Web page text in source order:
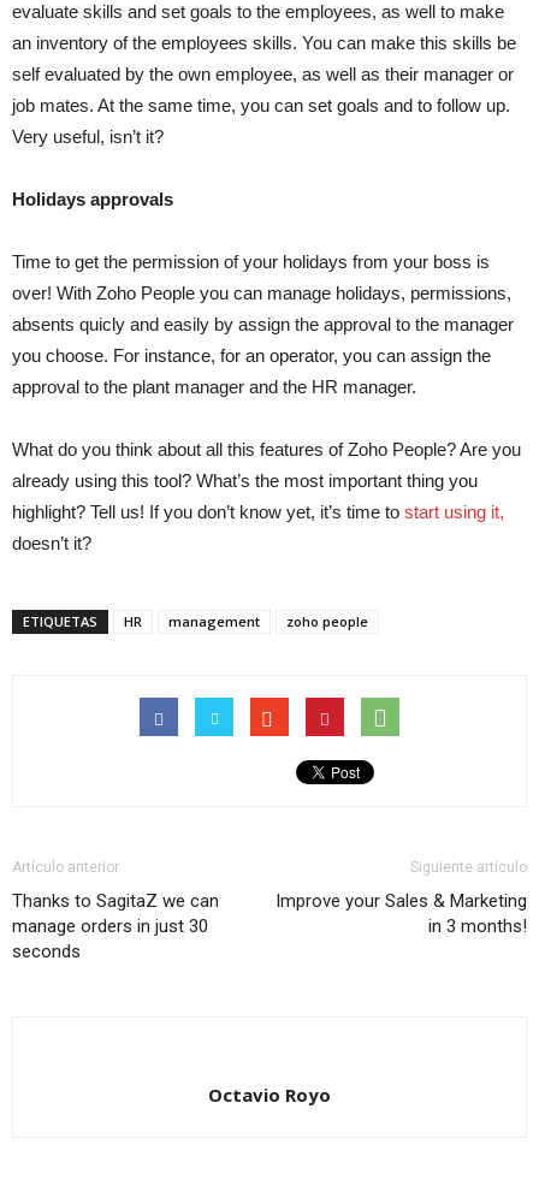
evaluate skills and set goals to the employees, as well to make
an inventory of the employees skills. You can make this skills be
self evaluated by the own employee, as well as their manager or
job mates. At the same time, you can set goals and to follow up.
Very useful, isn’t it?
Holidays approvals
Time to get the permission of your holidays from your boss is
over! With Zoho People you can manage holidays, permissions,
absents quicly and easily by assign the approval to the manager
you choose. For instance, for an operator, you can assign the
approval to the plant manager and the HR manager.
What do you think about all this features of Zoho People? Are you
already using this tool? What’s the most important thing you
highlight? Tell us! If you don’t know yet, it’s time to start using it,
doesn’t it?
ETIQUETAS HR management zoho people
Artículo anterior
Thanks to SagitaZ we can
manage orders in just 30
seconds
Siguiente artículo
Improve your Sales & Marketing
in 3 months!
Octavio Royo